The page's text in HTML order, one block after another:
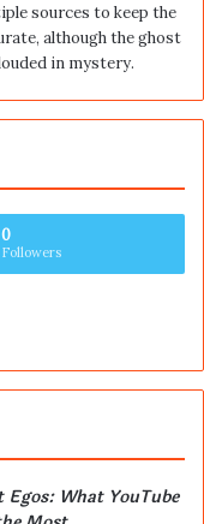
sources to keep the
although the ghost
in mystery.
0
Followers
What YouTube